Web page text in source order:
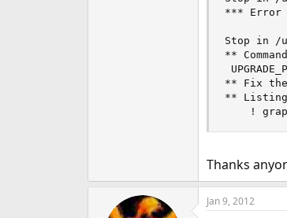
*** Error
Stop in /
**
** Fix the
**
Thanks
Jan 9, 2012